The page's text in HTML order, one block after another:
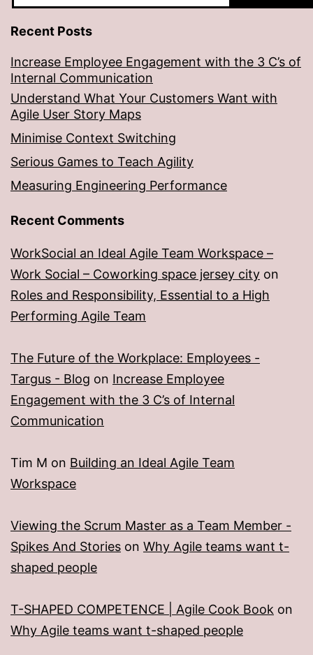
Recent Posts
Increase Employee Engagement with the 3 C’s of
Internal Communication
Understand What Your Customers Want with
Agile User Story Maps
Minimise Context Switching
Serious Games to Teach Agility
Measuring Engineering Performance
Recent Comments
WorkSocial an Ideal Agile Team Workspace –
Work Social – Coworking space jersey city on
Roles and Responsibility, Essential to a High
Performing Agile Team
The Future of the Workplace: Employees -
Targus - Blog on Increase Employee
Engagement with the 3 C’s of Internal
Communication
Tim M on Building an Ideal Agile Team
Workspace
Viewing the Scrum Master as a Team Member -
Spikes And Stories on Why Agile teams want t-
shaped people
T-SHAPED COMPETENCE | Agile Cook Book on
Why Agile teams want t-shaped people